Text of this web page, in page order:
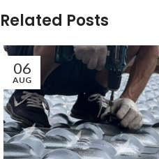
Related Posts
06
AUG